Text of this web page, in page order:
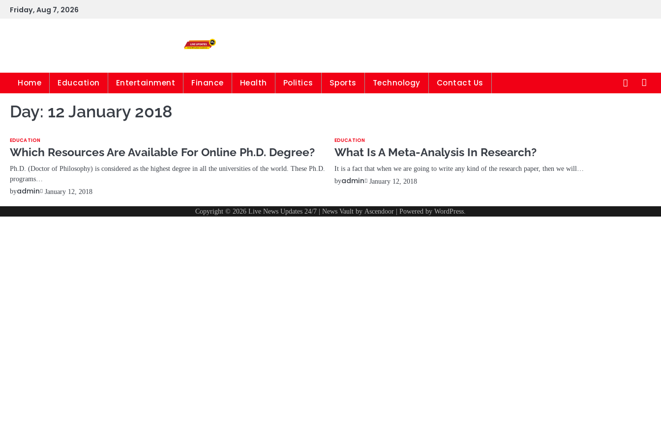
Friday, Aug 7, 2026
Home Education Entertainment Finance Health Politics Sports Technology Contact Us
Day: 12 January 2018
EDUCATION
Which Resources Are Available For Online Ph.D. Degree?
Ph.D. (Doctor of Philosophy) is considered as the highest degree in all the universities of the world. These Ph.D.
programs…
byadmin January 12, 2018
EDUCATION
What Is A Meta-Analysis In Research?
It is a fact that when we are going to write any kind of the research paper, then we will…
byadmin January 12, 2018
Copyright © 2026 Live News Updates 24/7 | News Vault by Ascendoor | Powered by WordPress